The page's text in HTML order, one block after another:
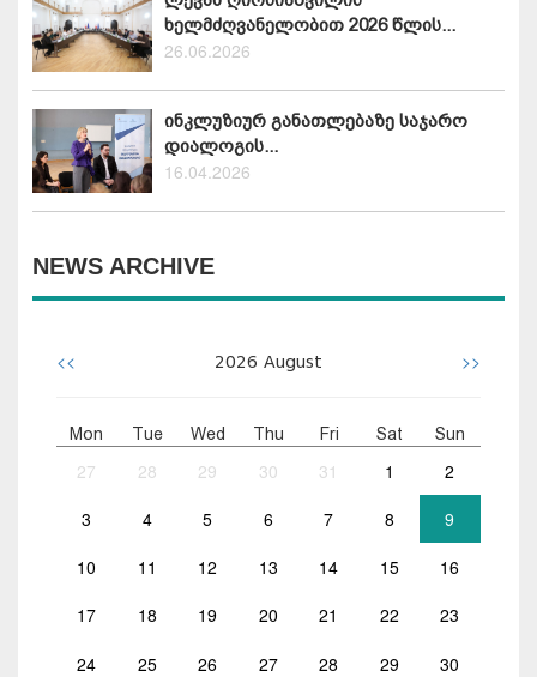
ხელმძღვანელობით 2026 წლის...
26.06.2026
ინკლუზიურ განათლებაზე საჯარო
დიალოგის...
16.04.2026
NEWS ARCHIVE
<< 2026 August >>
Mon Tue Wed Thu Fri Sat Sun
27 28 29 30 31 1 2
3 4 5 6 7 8 9
10 11 12 13 14 15 16
17 18 19 20 21 22 23
24 25 26 27 28 29 30